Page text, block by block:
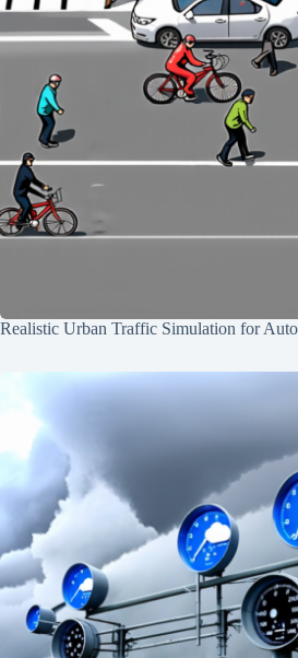
Realistic Urban Traffic Simulation for